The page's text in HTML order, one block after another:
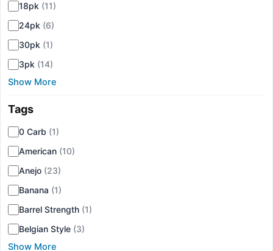
18pk (11)
24pk (6)
30pk (1)
3pk (14)
Show More
Tags
0 Carb (1)
American (10)
Anejo (23)
Banana (1)
Barrel Strength (1)
Belgian Style (3)
Show More